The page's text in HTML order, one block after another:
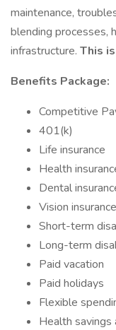
maintenance,
blending processes,
infrastructure. This
Benefits Package:
Competitive
401(k)
Life insurance
Health
Dental
Vision insurance
Short-term
Long-term
Paid vacation
Paid holidays
Flexible
Health savings